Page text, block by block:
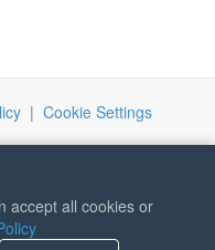
| Cookie Settings
accept all cookies or
you